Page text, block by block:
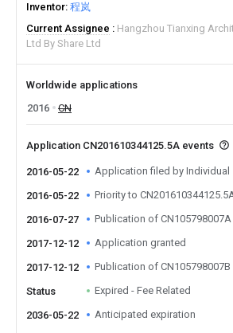
Inventor 程岚
Current Assignee
Hangzhou Tianxing
Ltd By Share Ltd
Worldwide applications
2016
CN
Application CN201610344125.5A events
2016-05-22 Application filed by Individual
2016-05-22 Priority to
2016-07-27 Publication of CN105798007A
2017-12-12 Application granted
2017-12-12 Publication of CN105798007B
Status Expired - Fee Related
2036-05-22 Anticipated expiration